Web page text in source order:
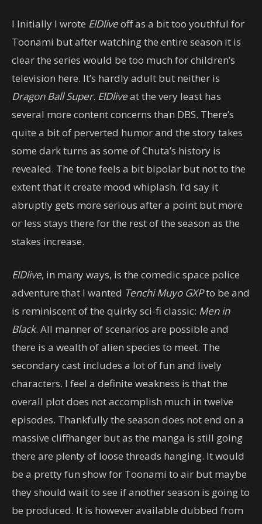
I Initially I wrote ElDliveoff as a bit too youthful for
Toonami but after watching the entire season it is
clear the series would be too much for children’s
television here. It’s hardly adult but neither is
Dragon Ball Super. ElDliveat the very least has
several more content concerns than DBS. There’s
quite a bit of perverted humor and the story takes
some dark turns as some of Chuta’s history is
revealed. The tone feels a bit bipolar but not to the
extent that it create mood whiplash. I’d say it
abruptly gets more serious after a point but more
or less stays there for the rest of the season as the
stakes increase.
ElDlive, in many ways, is the comedic space police
adventure that I wanted Tenchi Muyo GXPto be and
is reminiscent of the quirky sci-fi classic: Men in
Black. All manner of scenarios are possible and
there is a wealth of alien species to meet. The
secondary cast includes a lot of fun and lively
characters. I feel a definite weakness is that the
overall plot does not accomplish much in twelve
episodes. Thankfully the season does not end on a
massive cliffhanger but as the manga is still going
there are plenty of loose threads hanging. It would
be a pretty fun show for Toonami to air but maybe
they should wait to see if another season is going to
be produced. It is however available dubbed from